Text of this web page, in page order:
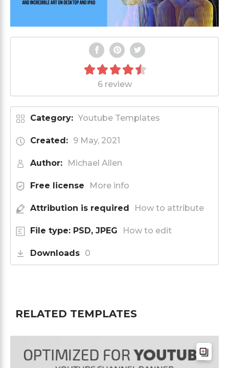
6 review
Category: Youtube Templates
Created: 9 May, 2021
Author: Michael Allen
Free license More info
Attribution is required How to attribute
File type: PSD, JPEG How to edit
Downloads 0
RELATED TEMPLATES